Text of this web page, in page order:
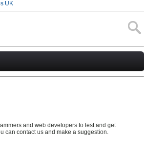
UK
and web developers to test and get
can contact us and make a suggestion.